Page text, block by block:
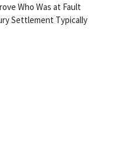
Who Was at Fault
Settlement Typically